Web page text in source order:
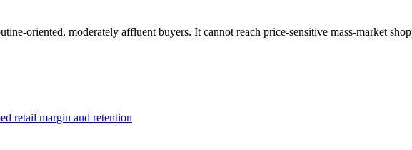
oriented, moderately affluent buyers. It cannot reach price-sensitive mass-market
retail margin and retention